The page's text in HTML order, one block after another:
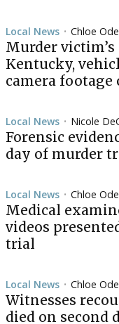
Local News • Chloe
Murder
Kentucky,
camera
Local News • Nicole
Forensic
day of murder
Local News • Chloe
Medical
videos
trial
Local News • Chloe
Witnesses
died on second